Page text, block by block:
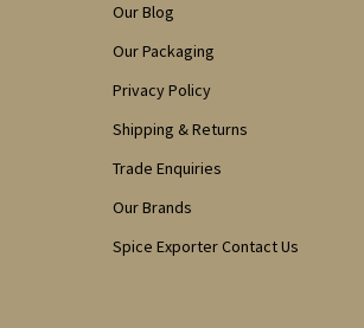
Our Blog
Our Packaging
Privacy Policy
Shipping & Returns
Trade Enquiries
Our Brands
Spice Exporter Contact Us